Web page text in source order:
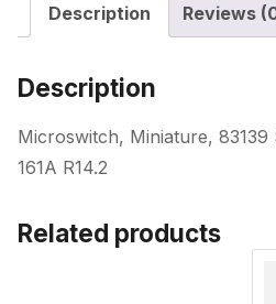
Description Reviews
Description
Microswitch, Miniature, 83139
161A R14.2
Related products